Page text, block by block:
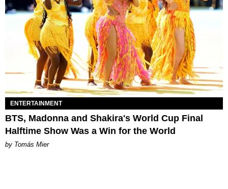
ENTERTAINMENT
BTS, Madonna and Shakira's World Cup Final
Halftime Show Was a Win for the World
by Tomás Mier